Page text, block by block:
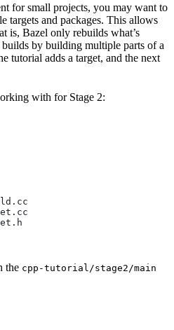
for small projects, you may want to
targets and packages. This allows
is, Bazel only rebuilds what’s
builds by building multiple parts of a
tutorial adds a target, and the next
with for Stage 2:
the cpp-tutorial/stage2/main